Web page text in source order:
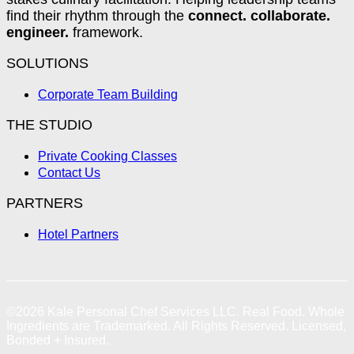
find their rhythm through the connect. collaborate.
engineer. framework.
SOLUTIONS
Corporate Team Building
THE STUDIO
Private Cooking Classes
Contact Us
PARTNERS
Hotel Partners